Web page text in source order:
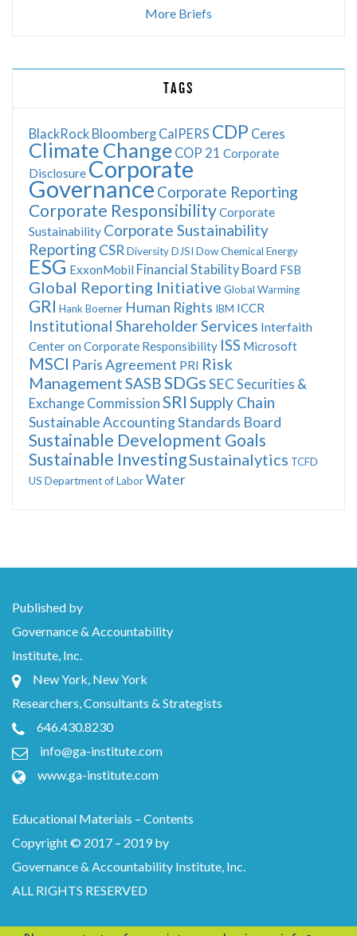
More Briefs
TAGS
BlackRock Bloomberg CalPERS CDP Ceres
Climate Change COP 21 Corporate
Disclosure Corporate
Governance Corporate Reporting
Corporate ResponsibilityCorporate
Sustainability Corporate Sustainability
Reporting CSR DiversityDJSI Dow Chemical Energy
ESG ExxonMobil Financial Stability Board FSB
Global Reporting Initiative Global Warming
GRI Hank Boerner Human Rights IBM ICCR
Institutional Shareholder Services Interfaith
Center on Corporate Responsibility ISS Microsoft
MSCI Paris Agreement PRI Risk
ManagementSASBSDGsSEC Securities &
Exchange Commission SRI Supply Chain
Sustainable Accounting Standards Board
Sustainable Development Goals
Sustainable InvestingSustainalytics TCFD
US Department of LaborWater
Published by
Governance & Accountability
Institute, Inc.
New York, New York
Researchers, Consultants & Strategists
646.430.8230
info@ga-institute.com
www.ga-institute.com
Educational Materials – Contents
Copyright © 2017 – 2019 by
Governance & Accountability Institute, Inc.
ALL RIGHTS RESERVED